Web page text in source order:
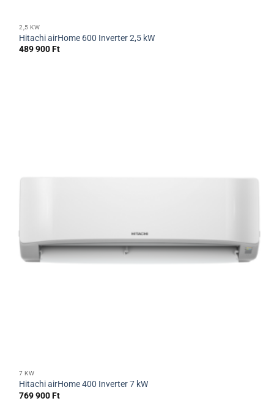
2,5 KW
Hitachi airHome 600 Inverter 2,5 kW
489 900Ft
7 KW
Hitachi airHome 400 Inverter 7 kW
769 900Ft